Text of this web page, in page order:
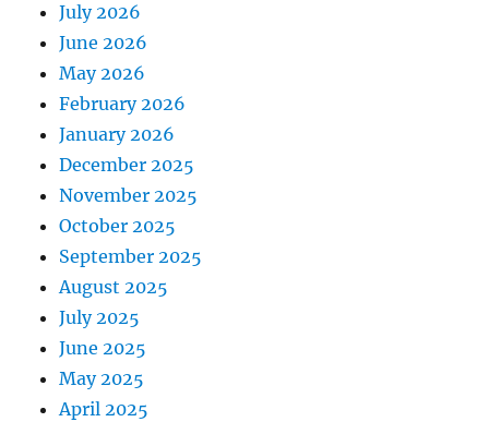
July 2026
June 2026
May 2026
February 2026
January 2026
December 2025
November 2025
October 2025
September 2025
August 2025
July 2025
June 2025
May 2025
April 2025